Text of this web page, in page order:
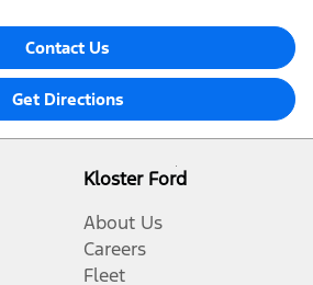
Contact Us
Get Directions
Kloster Ford
About Us
Careers
Fleet